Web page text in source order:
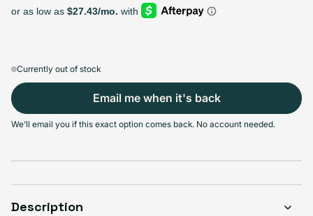
128GB
Sold out
256GB
Sold out
512GB
Sold out
Select Condition
Sold out
Currently out of stock
Email me when it's back
We'll email you if this exact option comes back. No account needed.
Description